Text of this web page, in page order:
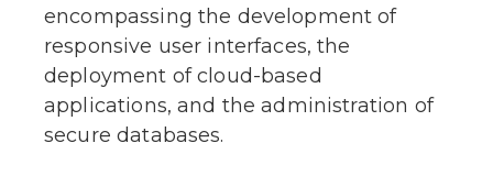
encompassing the development of
responsive user interfaces, the
deployment of cloud-based
applications, and the administration of
secure databases.